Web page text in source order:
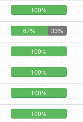
100%
67% 33%
100%
100%
100%
100%